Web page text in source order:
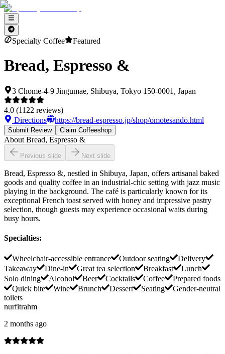
Specialty Coffee Featured
Bread, Espresso &
3 Chome-4-9 Jingumae, Shibuya, Tokyo 150-0001, Japan
4.0 (1122 reviews)
Directions
https://bread-espresso.jp/shop/omotesando.html
Submit Review Claim Coffeeshop
About Bread, Espresso &
Previous slide Next slide
Bread, Espresso &, nestled in Shibuya, Japan, offers artisanal baked
goods and quality coffee in an industrial-chic setting with jazz music
playing in the background. The café is particularly known for its
exceptional French toast served with honey and impressive pastry
selection, though guests may experience occasional waits during
busy hours.
Specialties:
Wheelchair-accessible entrance Outdoor seating
Delivery
Takeaway
Dine-in Great tea selection Breakfast
Lunch
Solo dining
Alcohol Beer Cocktails Coffee
Prepared foods
Quick bite
Wine Brunch Dessert Seating
Gender-neutral
toilets
nurfitrahm
2 months ago